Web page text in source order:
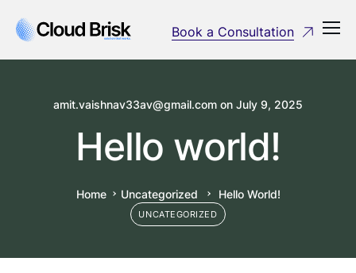
Book a Consultation
amit.vaishnav33av@gmail.com on July 9, 2025
Hello world!
Home Uncategorized Hello World!
UNCATEGORIZED